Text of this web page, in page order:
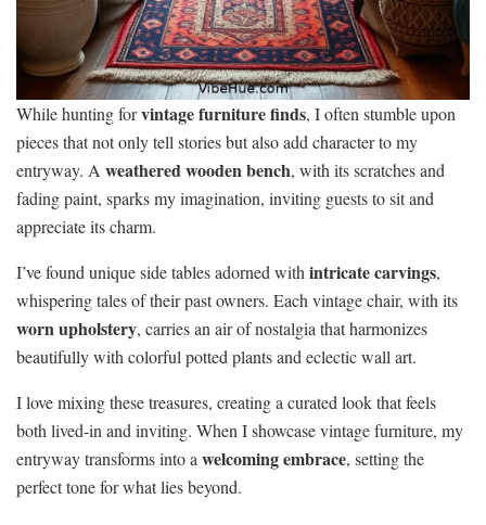
While hunting forvintage furniture finds, I often stumble upon
pieces that not only tell stories but also add character to my
entryway. A weathered wooden bench, with its scratches and
fading paint, sparks my imagination, inviting guests to sit and
appreciate its charm.
I’ve found unique side tables adorned with intricate carvings,
whispering tales of their past owners. Each vintage chair, with its
worn upholstery, carries an air of nostalgia that harmonizes
beautifully with colorful potted plants and eclectic wall art.
I love mixing these treasures, creating a curated look that feels
both lived-in and inviting. When I showcase vintage furniture, my
entryway transforms into a welcoming embrace, setting the
perfect tone for what lies beyond.